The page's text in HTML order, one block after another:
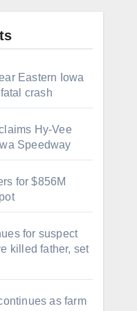
Eastern Iowa
crash
Hy-Vee
Speedway
for $856M
for suspect
killed father, set
as farm